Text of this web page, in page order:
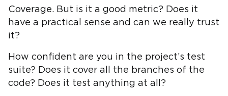
Coverage. But is it a good metric? Does it
have a practical sense and can we really trust
it?
How confident are you in the project’s test
suite? Does it cover all the branches of the
code? Does it test anything at all?